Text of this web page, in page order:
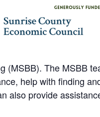
(MSBB). The MSBB
help with finding
also provide